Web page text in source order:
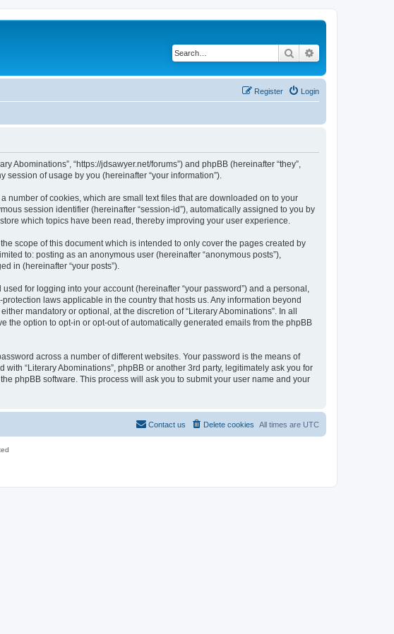
Search
Login
Register
Abominations”, “https://jdsawyer.net/forums”) and phpBB (hereinafter “they”,
session of usage by you (hereinafter “your information”).
number of cookies, which are small text files that are downloaded on to your
session identifier (hereinafter “session-id”), automatically assigned to you by
which topics have been read, thereby improving your user experience.
scope of this document which is intended to only cover the pages created by
to: posting as an anonymous user (hereinafter “anonymous posts”),
in (hereinafter “your posts”).
for logging into your account (hereinafter “your password”) and a personal,
laws applicable in the country that hosts us. Any information beyond
mandatory or optional, at the discretion of “Literary Abominations”. In all
the option to opt-in or opt-out of automatically generated emails from the phpBB
across a number of different websites. Your password is the means of
“Literary Abominations”, phpBB or another 3rd party, legitimately ask you for
phpBB software. This process will ask you to submit your user name and your
All times are UTC
Delete cookies
Contact us